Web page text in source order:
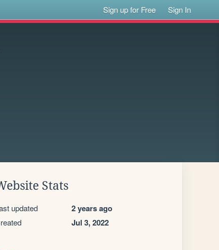
Sign up for Free Sign In
Stats
updated 2 years ago
Jul 3, 2022